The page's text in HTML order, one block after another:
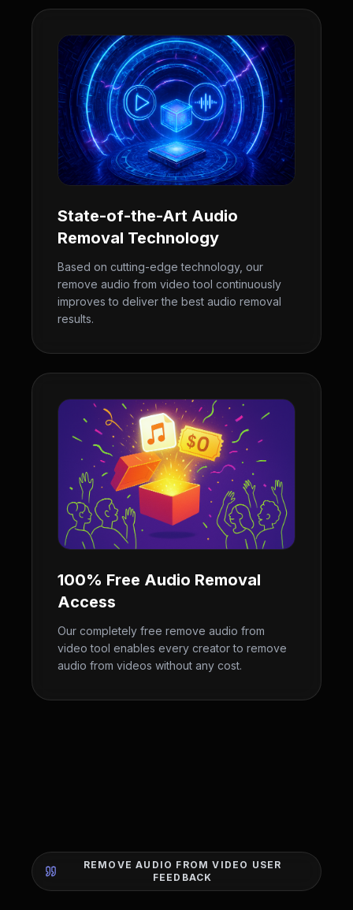
State-of-the-Art Audio
Removal Technology
Based on cutting-edge technology, our
remove audio from video tool continuously
improves to deliver the best audio removal
results.
100% Free Audio Removal
Access
Our completely free remove audio from
video tool enables every creator to remove
audio from videos without any cost.
REMOVE AUDIO FROM VIDEO USER
FEEDBACK